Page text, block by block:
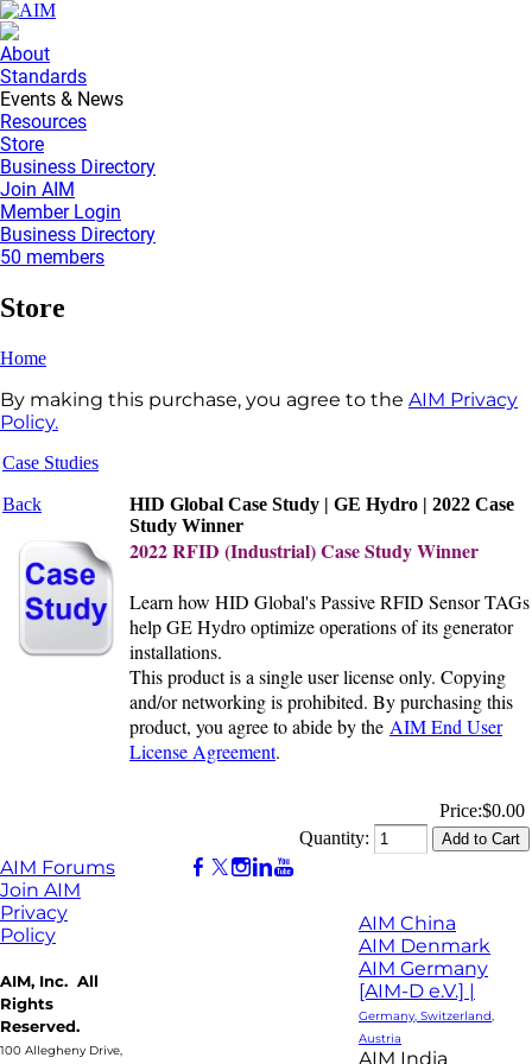
About
Standards
Events & News
Resources
Store
Business Directory
Join AIM
Member Login
Business Directory
50 members
Store
Home
By making this purchase, you agree to the AIM Privacy
Policy.
Case Studies
Back
HID Global Case Study | GE Hydro | 2022 Case
Study Winner
2022 RFID (Industrial) Case Study Winner
Learn how HID Global's Passive RFID Sensor TAGs
help GE Hydro optimize operations of its generator
installations.
This product is a single user license only. Copying
and/or networking is prohibited. By purchasing this
product, you agree to abide by the AIM End User
License Agreement.
Price:$0.00
Quantity:
AIM Forums
Join AIM
Privacy
Policy
AIM, Inc. All
Rights
Reserved.
100 Allegheny Drive,
AIM China
AIM Denmark
AIM Germany
[AIM-D e.V.] |
Germany, Switzerland,
Austria
AIM India